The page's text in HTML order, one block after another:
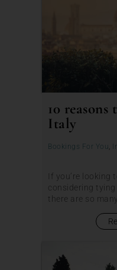
10
Italy
Bookings For You,
If you’re looking
considering
there are so